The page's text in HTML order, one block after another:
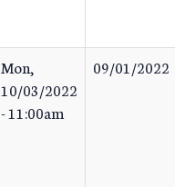
Mon,
10/03/2022
- 11:00am
09/01/2022